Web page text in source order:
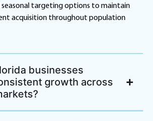
seasonal targeting options to maintain
acquisition throughout population
businesses
growth across